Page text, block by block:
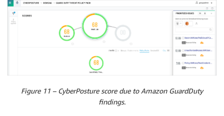
Figure 11 – CyberPosture score due to Amazon GuardDuty
findings.